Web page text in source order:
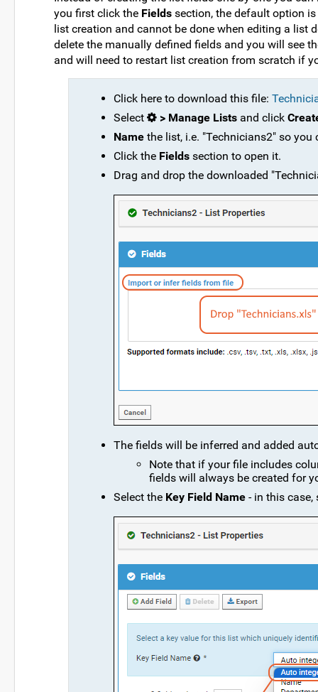
you first click the Fields section, the default option
list creation and cannot be done when editing a
delete the manually defined fields and you will see
and will need to restart list creation from scratch if
Click here to download this file:
Select
> Manage Lists and click
Name the list, i.e. "Technicians2" so
Click the Fields section to open it.
Drag and drop the downloaded
The fields will be inferred and added
Note that if your file includes
fields will always be created for
Select the Key Field Name - in this case,